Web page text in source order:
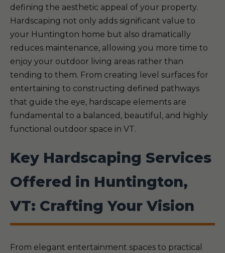
defining the aesthetic appeal of your property.
Hardscaping not only adds significant value to
your Huntington home but also dramatically
reduces maintenance, allowing you more time to
enjoy your outdoor living areas rather than
tending to them. From creating level surfaces for
entertaining to constructing defined pathways
that guide the eye, hardscape elements are
fundamental to a balanced, beautiful, and highly
functional outdoor space in VT.
Key Hardscaping Services
Offered in Huntington,
VT: Crafting Your Vision
From elegant entertainment spaces to practical